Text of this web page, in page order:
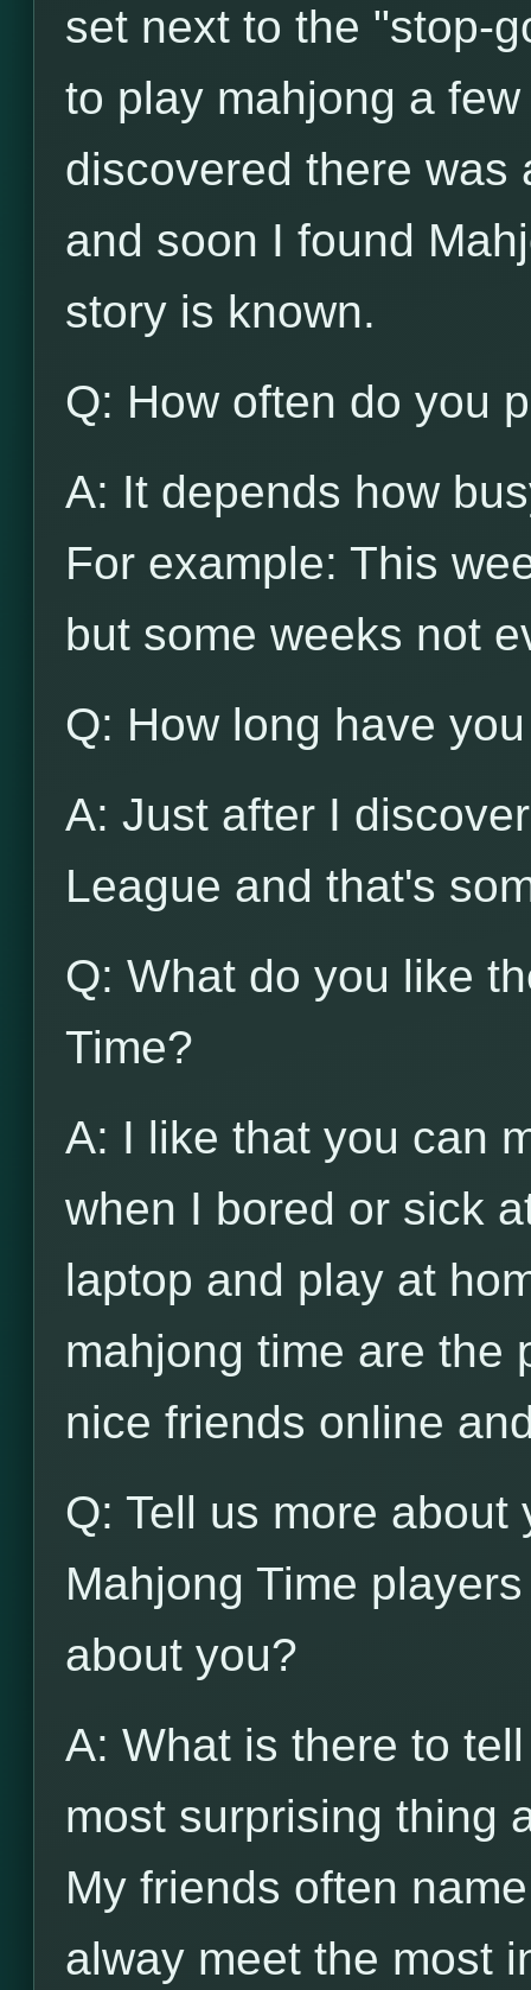
set next to the "stop-
to play mahjong a
discovered there was
and soon I found
story is known.
Q: How often do you
A: It depends how
For example: This
but some weeks not
Q: How long have
A: Just after I
League and that's
Q: What do you like
Time?
A: I like that you can
when I bored or sick
laptop and play at
mahjong time are the
nice friends online
Q: Tell us more
Mahjong Time
about you?
A: What is there to
most surprising thing
My friends often
alway meet the most